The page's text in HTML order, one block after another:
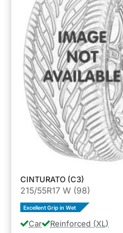
CINTURATO (C3)
215/55R17 W (98)
Excellent Grip in Wet
Car Reinforced (XL)